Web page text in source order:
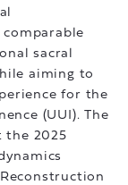
sacral
aiming to
for the
(UUI). The
the 2025